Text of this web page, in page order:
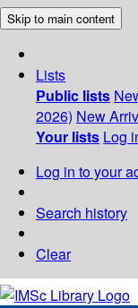
Skip to main content
Lists
Public lists
2026) New
Your lists Log
Log in to your
Search history
Clear